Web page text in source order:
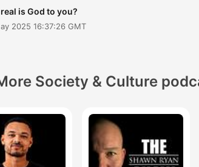
is God to you?
2025 16:37:26 GMT
Society & Culture